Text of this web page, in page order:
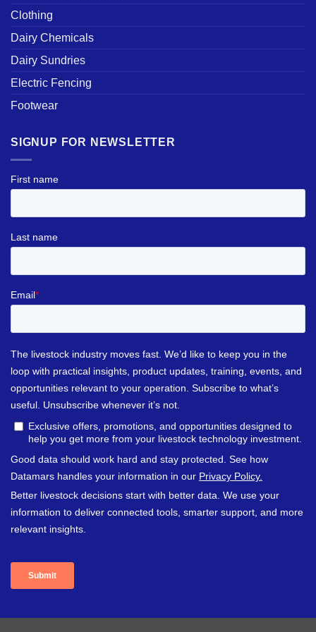
Clothing
Dairy Chemicals
Dairy Sundries
Electric Fencing
Footwear
SIGNUP FOR NEWSLETTER